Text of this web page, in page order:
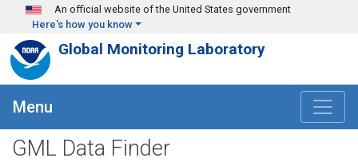
Skip to main content
An official website of the United States government
Here's how you know
Global Monitoring Laboratory
Menu
GML Data Finder